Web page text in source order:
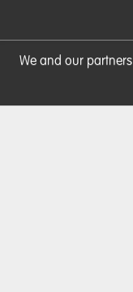
We and our